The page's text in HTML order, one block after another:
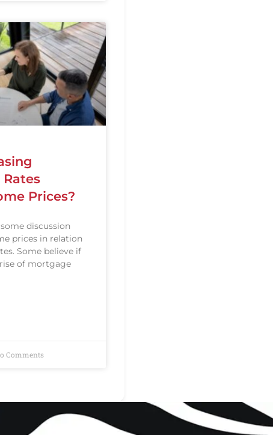
Prices?
discussion
prices in relation
Some believe if
of mortgage
Comments